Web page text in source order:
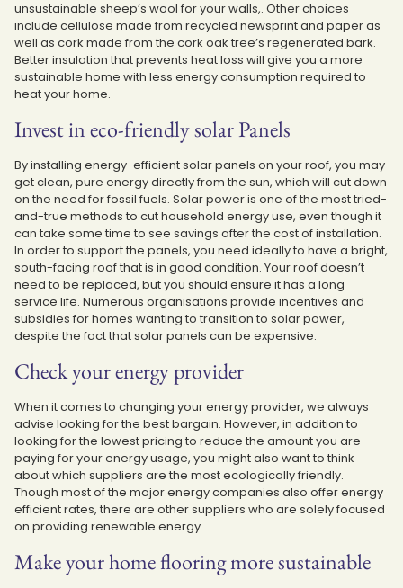
unsustainable sheep’s wool for your walls,. Other choices
include cellulose made from recycled newsprint and paper as
well as cork made from the cork oak tree’s regenerated bark.
Better insulation that prevents heat loss will give you a more
sustainable home with less energy consumption required to
heat your home.
Invest in eco-friendly solar Panels
By installing energy-efficient solar panels on your roof, you may
get clean, pure energy directly from the sun, which will cut down
on the need for fossil fuels. Solar power is one of the most tried-
and-true methods to cut household energy use, even though it
can take some time to see savings after the cost of installation.
In order to support the panels, you need ideally to have a bright,
south-facing roof that is in good condition. Your roof doesn’t
need to be replaced, but you should ensure it has a long
service life. Numerous organisations provide incentives and
subsidies for homes wanting to transition to solar power,
despite the fact that solar panels can be expensive.
Check your energy provider
When it comes to changing your energy provider, we always
advise looking for the best bargain. However, in addition to
looking for the lowest pricing to reduce the amount you are
paying for your energy usage, you might also want to think
about which suppliers are the most ecologically friendly.
Though most of the major energy companies also offer energy
efficient rates, there are other suppliers who are solely focused
on providing renewable energy.
Make your home flooring more sustainable